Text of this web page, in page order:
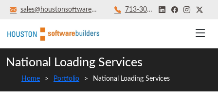
sales@houstonsoftwarebuilders.com 713‑301‑8879
National Loading Services
Home Portfolio National Loading Services